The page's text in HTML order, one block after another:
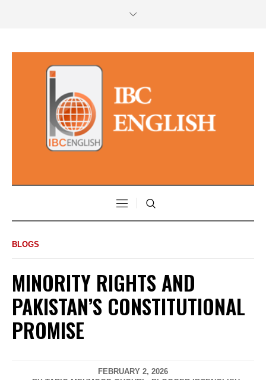
BLOGS
MINORITY RIGHTS AND
PAKISTAN’S CONSTITUTIONAL
PROMISE
FEBRUARY 2, 2026